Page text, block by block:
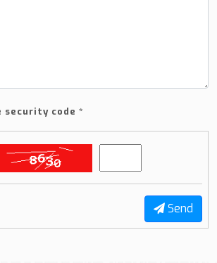
security code *
Send